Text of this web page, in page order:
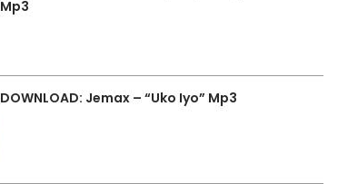
Mp3
DOWNLOAD: Jemax – “Uko Iyo” Mp3